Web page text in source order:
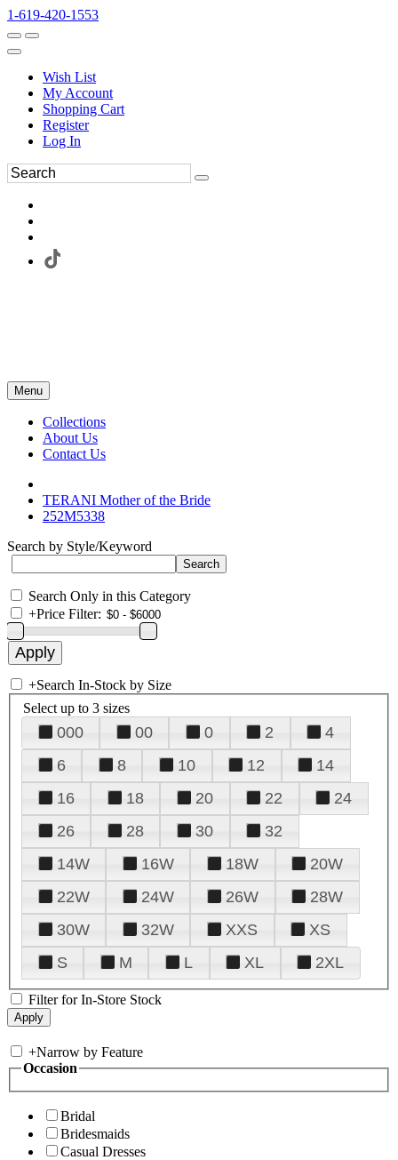
1-619-420-1553
Wish List
My Account
Shopping Cart
Register
Log In
Menu
Collections
About Us
Contact Us
TERANI Mother of the Bride
252M5338
Search by Style/Keyword
Search Only in this Category
+Price Filter:
+Search In-Stock by Size
Select up to 3 sizes
000 00 0 2
4
6
8 10 12
14
16
18 20 22
24
26
28 30
32
14W
16W 18W
20W
22W
24W 26W
28W
30W
32W XXS
XS
S
M L XL 2XL
Filter for In-Store Stock
+Narrow by Feature
Occasion
Bridal
Bridesmaids
Casual Dresses